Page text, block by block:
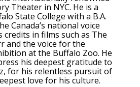
Theater in NYC. He is a
State College with a B.A.
Canada’s national voice
credits in films such as The
and the voice for the
at the Buffalo Zoo. He
his deepest gratitude to
for his relentless pursuit of
love for his culture.